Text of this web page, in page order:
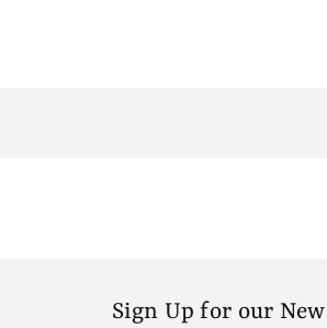
Sign Up for our